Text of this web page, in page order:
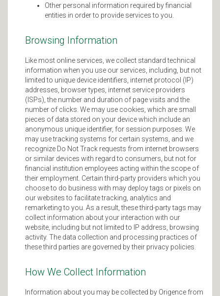
Other personal information required by financial
entities in order to provide services to you.
Browsing Information
Like most online services, we collect standard technical
information when you use our services, including, but not
limited to unique device identifiers, internet protocol (IP)
addresses, browser types, internet service providers
(ISPs), the number and duration of page visits and the
number of clicks. We may use cookies, which are small
pieces of data stored on your device which include an
anonymous unique identifier, for session purposes. We
may use tracking systems for certain systems, and we
recognize Do Not Track requests from internet browsers
or similar devices with regard to consumers, but not for
financial institution employees acting within the scope of
their employment. Certain third-party providers which you
choose to do business with may deploy tags or pixels on
our websites to facilitate tracking, analytics and
remarketing to you. As a result, these third-party tags may
collect information about your interaction with our
website, including but not limited to IP address, browsing
activity. The data collection and processing practices of
these third parties are governed by their privacy policies.
How We Collect Information
Information about you may be collected by Origence from